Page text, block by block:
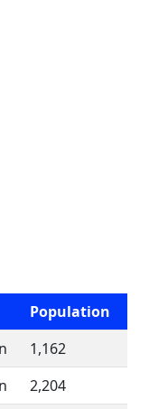
Population
1,162
2,204